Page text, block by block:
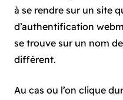
à se rendre sur un site
d’authentification
se trouve sur un nom
différent.
Au cas ou l’on clique